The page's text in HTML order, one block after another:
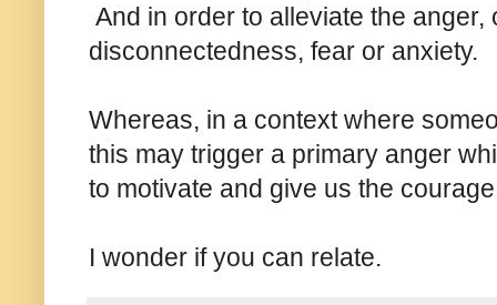
And in order to alleviate the
disconnectedness, fear or anxiety.
Whereas, in a context where
this may trigger a primary anger
to motivate and give us the
I wonder if you can relate.